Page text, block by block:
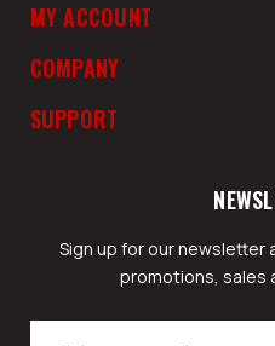
MY ACCOUNT
COMPANY
SUPPORT
Sign up for our newsletter
promotions, sales